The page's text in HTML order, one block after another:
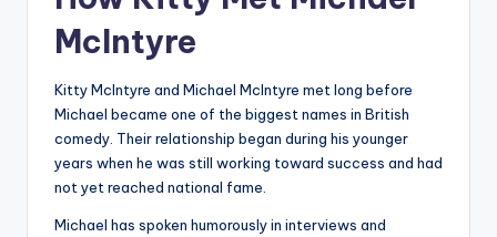
McIntyre
Kitty McIntyre and Michael McIntyre met long before
Michael became one of the biggest names in British
comedy. Their relationship began during his younger
years when he was still working toward success and had
not yet reached national fame.
Michael has spoken humorously in interviews and